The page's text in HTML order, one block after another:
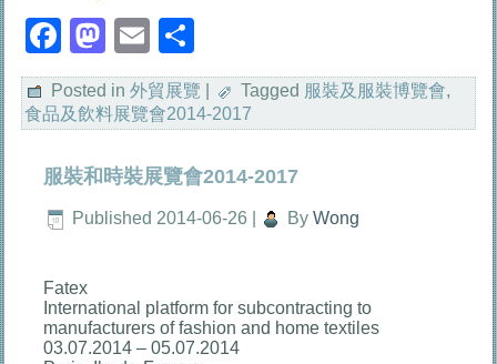
Facebook
Mastodon
Email
享
Posted in 外貿展覽 Tagged 服裝及服裝博覽會,
食品及飲料展覽會2014-2017
服裝和時裝展覽會2014-2017
Published 2014-06-26 By Wong
Fatex
International platform for subcontracting to
manufacturers of fashion and home textiles
03.07.2014 – 05.07.2014